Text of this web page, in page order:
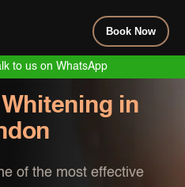
Book Now
to us on WhatsApp
in
of the most effective